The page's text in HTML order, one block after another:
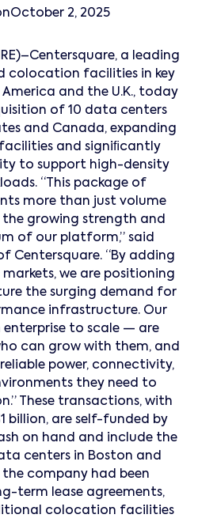
October 2, 2025
a leading
colocation facilities in key
and the U.K., today
of 10 data centers
and Canada, expanding
and signiﬁcantly
to support high-density
“This package of
more than just volume
growing strength and
of our platform,” said
Centersquare. “By adding
we are positioning
the surging demand for
infrastructure. Our
to scale — are
can grow with them, and
power, connectivity,
they need to
These transactions, with
billion, are self-funded by
on hand and include the
centers in Boston and
company had been
term lease agreements,
colocation facilities